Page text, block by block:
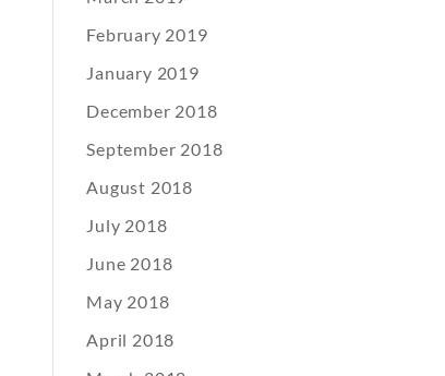
February 2019
January 2019
December 2018
September 2018
August 2018
July 2018
June 2018
May 2018
April 2018